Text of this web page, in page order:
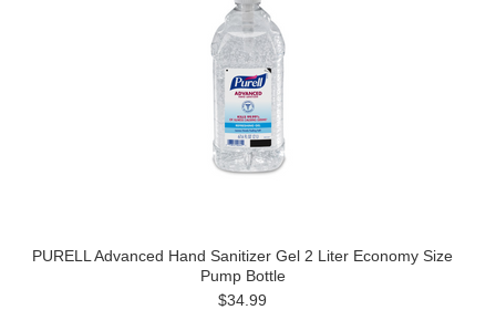
PURELL Advanced Hand Sanitizer Gel 2 Liter Economy Size
Pump Bottle
$34.99